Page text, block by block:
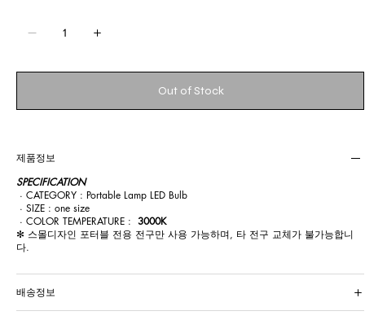
Out of Stock
제품정보
SPECIFICATION
· CATEGORY : Portable Lamp LED Bulb
· SIZE : one size
· COLOR TEMPERATURE : 3000K
✻ 스몰디자인 포터블 전용 전구만 사용 가능하며, 타 전구 교체가 불가능합니
다.
배송정보